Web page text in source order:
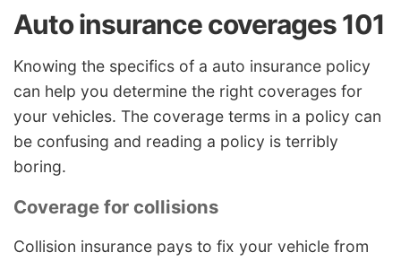
Auto insurance coverages 101
Knowing the specifics of a auto insurance policy
can help you determine the right coverages for
your vehicles. The coverage terms in a policy can
be confusing and reading a policy is terribly
boring.
Coverage for collisions
Collision insurance pays to fix your vehicle from